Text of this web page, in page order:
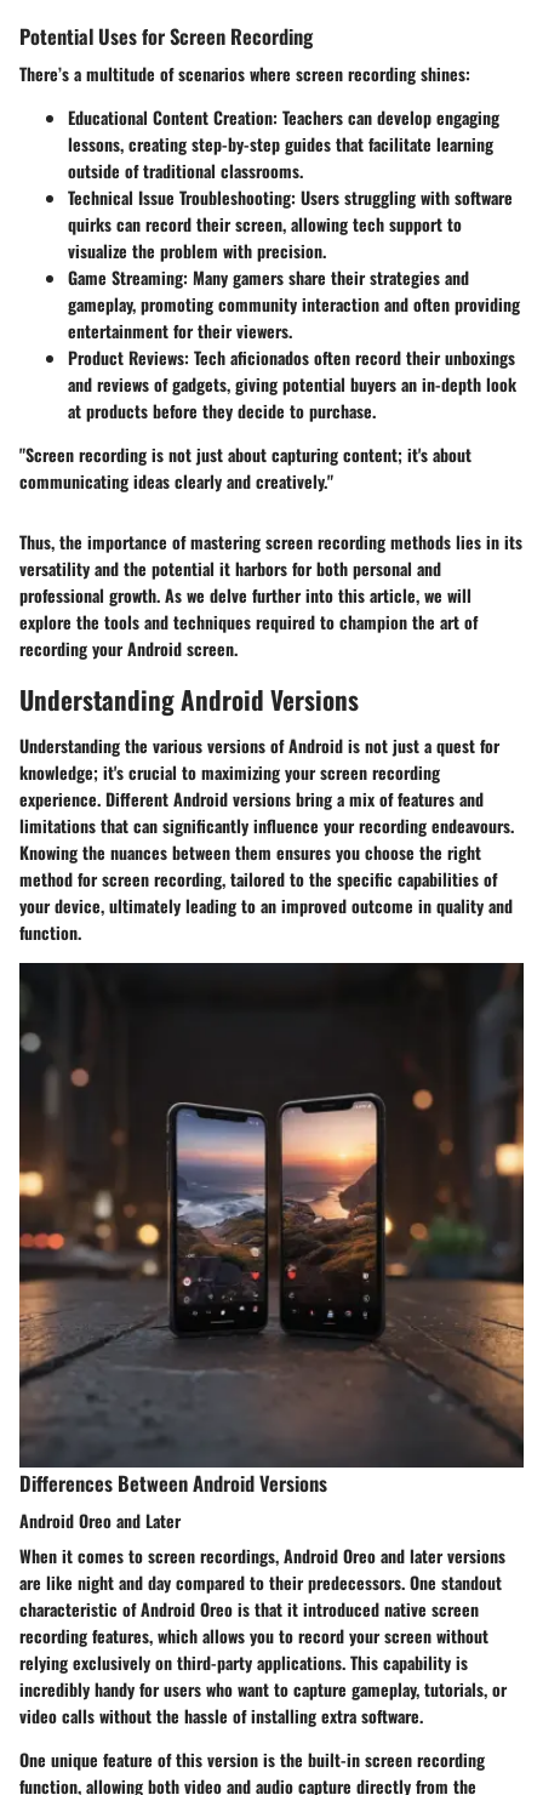
Potential Uses for Screen Recording
There’s a multitude of scenarios where screen recording shines:
Educational Content Creation: Teachers can develop engaging
lessons, creating step-by-step guides that facilitate learning
outside of traditional classrooms.
Technical Issue Troubleshooting: Users struggling with software
quirks can record their screen, allowing tech support to
visualize the problem with precision.
Game Streaming: Many gamers share their strategies and
gameplay, promoting community interaction and often providing
entertainment for their viewers.
Product Reviews: Tech aficionados often record their unboxings
and reviews of gadgets, giving potential buyers an in-depth look
at products before they decide to purchase.
"Screen recording is not just about capturing content; it's about
communicating ideas clearly and creatively."
Thus, the importance of mastering screen recording methods lies in its
versatility and the potential it harbors for both personal and
professional growth. As we delve further into this article, we will
explore the tools and techniques required to champion the art of
recording your Android screen.
Understanding Android Versions
Understanding the various versions of Android is not just a quest for
knowledge; it's crucial to maximizing your screen recording
experience. Different Android versions bring a mix of features and
limitations that can significantly influence your recording endeavours.
Knowing the nuances between them ensures you choose the right
method for screen recording, tailored to the specific capabilities of
your device, ultimately leading to an improved outcome in quality and
function.
Differences Between Android Versions
Android Oreo and Later
When it comes to screen recordings, Android Oreo and later versions
are like night and day compared to their predecessors. One standout
characteristic of Android Oreo is that it introduced native screen
recording features, which allows you to record your screen without
relying exclusively on third-party applications. This capability is
incredibly handy for users who want to capture gameplay, tutorials, or
video calls without the hassle of installing extra software.
One unique feature of this version is the built-in screen recording
function, allowing both video and audio capture directly from the